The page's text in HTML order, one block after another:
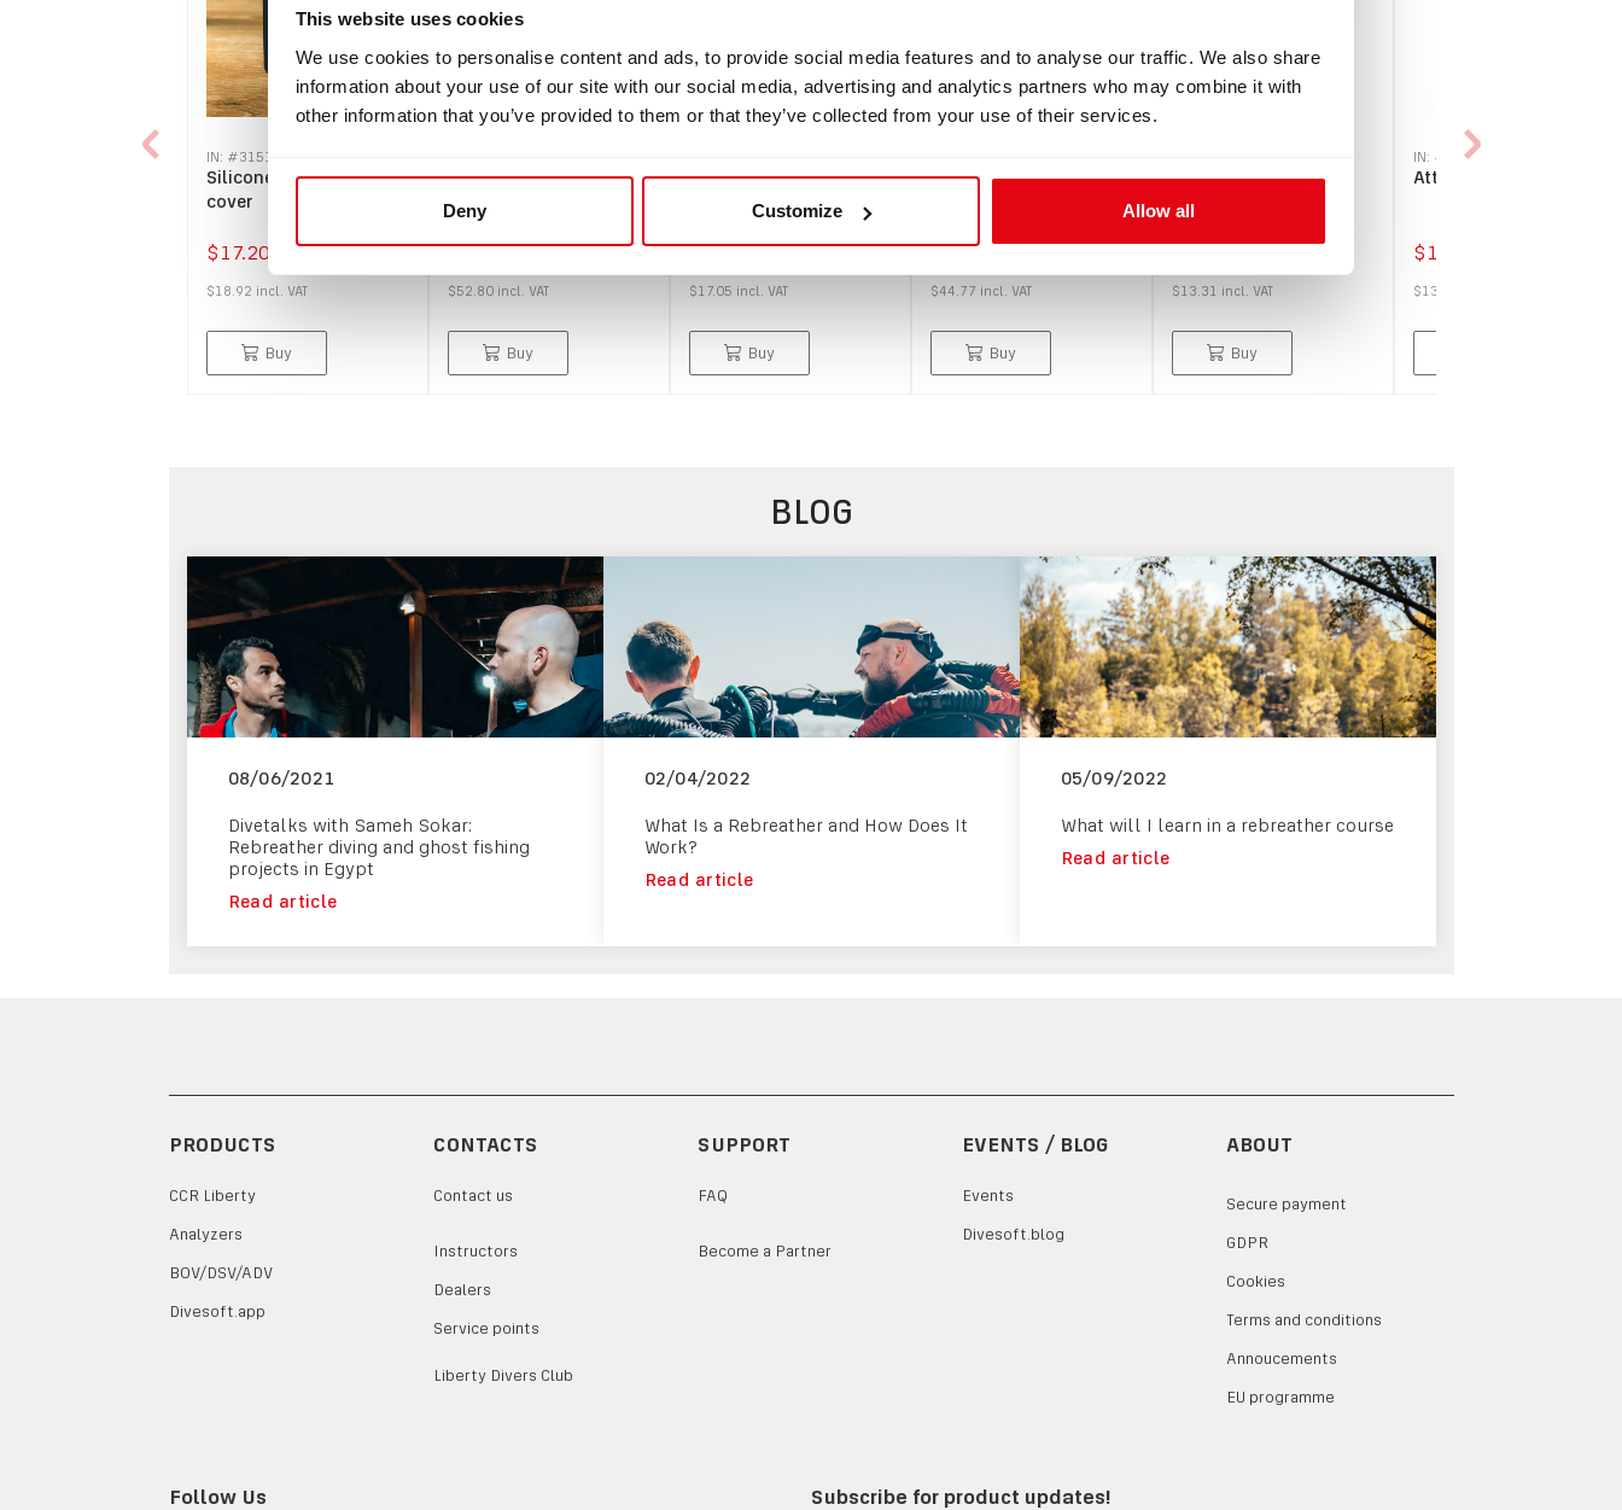
This website uses cookies
We use cookies to personalise content and ads, to provide social media features and to analyse our traffic. We also share
information about your use of our site with our social media, advertising and analytics partners who may combine it with
other information that you’ve provided to them or that they’ve collected from your use of their services.
Deny Customize Allow all
IN: #3151
Silicone protection
cover
$17.20
$18.92 incl. VAT
Buy
Protector display
overlay for Freedom
(2,4" display)
$48.00
$52.80incl. VAT
Buy
Semi-hard zipper case
115×115 – Without
$15.50
$17.05 incl. VAT
Buy
Semi-hard zipper case
$40.70
$44.77 incl. VAT
Buy
Freedom connector
cap
$12.10
$13.31 incl. VAT
Buy
IN: # 1481
Attachment bungee
$12.30
$13.53
BLOG
08/06/2021
Divetalks with Sameh Sokar:
Rebreather diving and ghost fishing
projects in Egypt
Read article
02/04/2022
What Is a Rebreather and How Does It
Work?
Read article
05/09/2022
What will I learn in a rebreather course
Read article
PRODUCTS
CCR Liberty
Analyzers
BOV/DSV/ADV
Divesoft.app
CONTACTS
Contact us
Instructors
Dealers
Service points
Liberty Divers Club
SUPPORT
FAQ
Become a Partner
EVENTS / BLOG
Events
Divesoft.blog
ABOUT
Secure payment
GDPR
Cookies
Terms and conditions
Annoucements
EU programme
Follow Us Subscribe for product updates!